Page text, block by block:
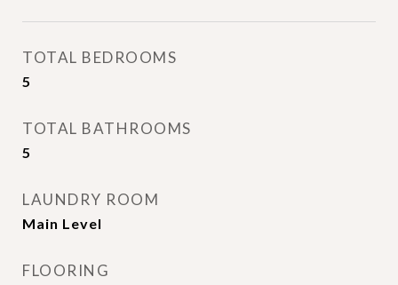
TOTAL BEDROOMS
5
TOTAL BATHROOMS
5
LAUNDRY ROOM
Main Level
FLOORING